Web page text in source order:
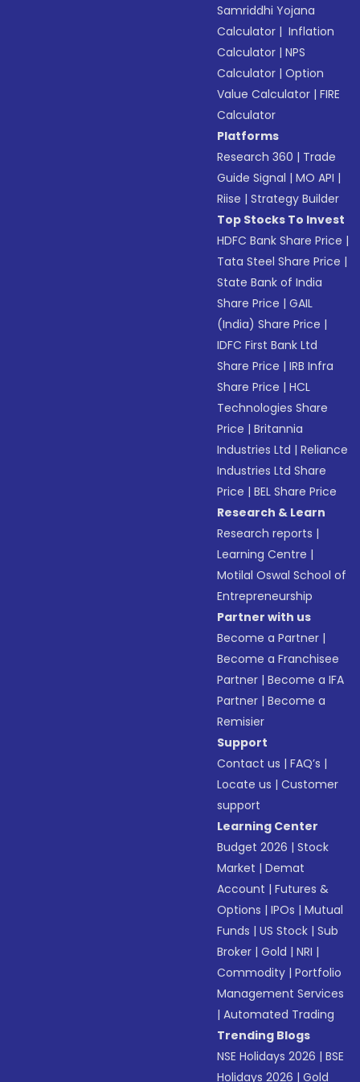
Samriddhi Yojana
Calculator | Inflation
Calculator |NPS
Calculator |Option
Value Calculator |FIRE
Calculator
Platforms
Research 360 | Trade
Guide Signal |MO API |
Riise |Strategy Builder
Top Stocks To Invest
HDFC Bank Share Price |
Tata Steel Share Price |
State Bank of India
Share Price |GAIL
(India) Share Price |
IDFC First Bank Ltd
Share Price |IRB Infra
Share Price |HCL
Technologies Share
Price |Britannia
Industries Ltd |Reliance
Industries Ltd Share
Price |BEL Share Price
Research & Learn
Research reports |
Learning Centre |
Motilal Oswal School of
Entrepreneurship
Partner with us
Become a Partner |
Become a Franchisee
Partner |Become a IFA
Partner |Become a
Remisier
Support
Contact us |FAQ’s |
Locate us |Customer
support
Learning Center
Budget 2026 |Stock
Market |Demat
Account |Futures &
Options |IPOs |Mutual
Funds |US Stock |Sub
Broker |Gold |NRI |
Commodity |Portfolio
Management Services
|Automated Trading
Trending Blogs
NSE Holidays 2026 |BSE
Holidays 2026 |Gold